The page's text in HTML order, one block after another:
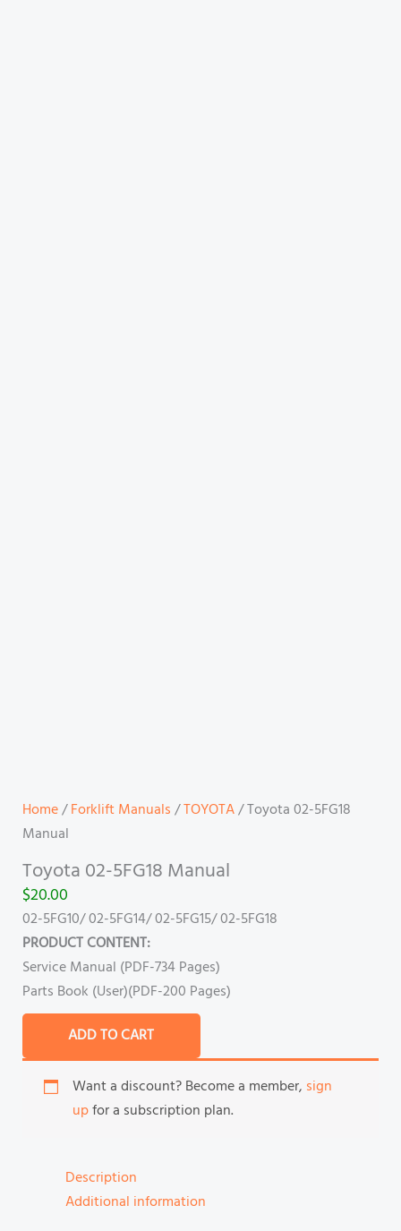
Home/Forklift Manuals/TOYOTA/ Toyota 02-5FG18
Manual
Toyota 02-5FG18 Manual
$20.00
02-5FG10/ 02-5FG14/ 02-5FG15/ 02-5FG18
PRODUCT CONTENT:
Service Manual (PDF-734 Pages)
Parts Book (User)(PDF-200 Pages)
ADD TO CART
Want a discount? Become a member, sign
upfor a subscription plan.
Description
Additional information